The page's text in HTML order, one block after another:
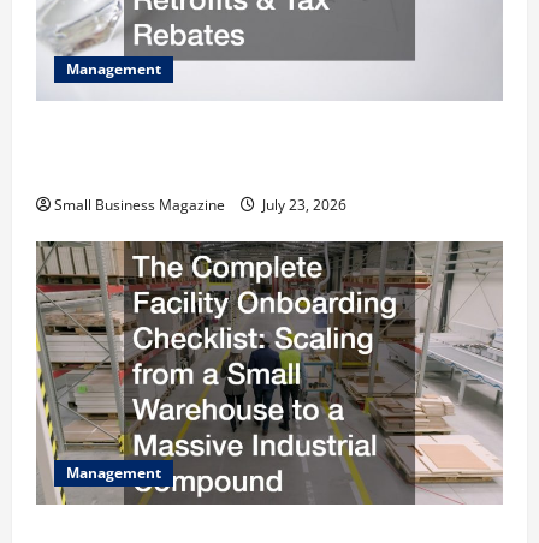
Management
Small Business Magazine July 23, 2026
Management